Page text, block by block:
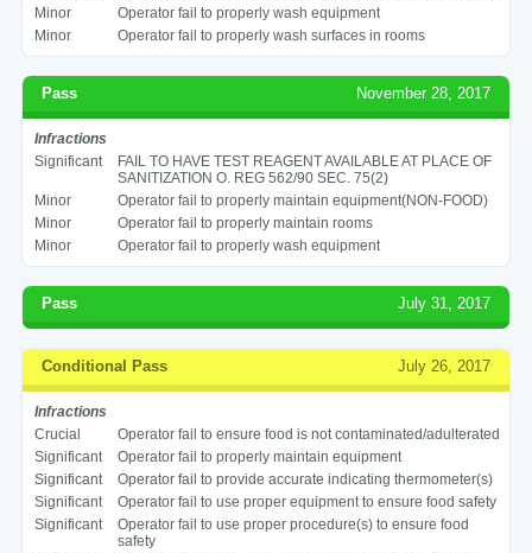
Minor
Operator fail to properly wash equipment
Minor
Operator fail to properly wash surfaces in rooms
Pass November 28, 2017
Infractions
Significant
FAIL TO HAVE TEST REAGENT AVAILABLE AT PLACE OF
SANITIZATION O. REG 562/90 SEC. 75(2)
Minor
Operator fail to properly maintain equipment(NON-FOOD)
Minor
Operator fail to properly maintain rooms
Minor
Operator fail to properly wash equipment
Pass July 31, 2017
Conditional Pass July 26, 2017
Infractions
Crucial
Operator fail to ensure food is not contaminated/adulterated
Significant
Operator fail to properly maintain equipment
Significant
Operator fail to provide accurate indicating thermometer(s)
Significant
Operator fail to use proper equipment to ensure food safety
Significant
Operator fail to use proper procedure(s) to ensure food
safety